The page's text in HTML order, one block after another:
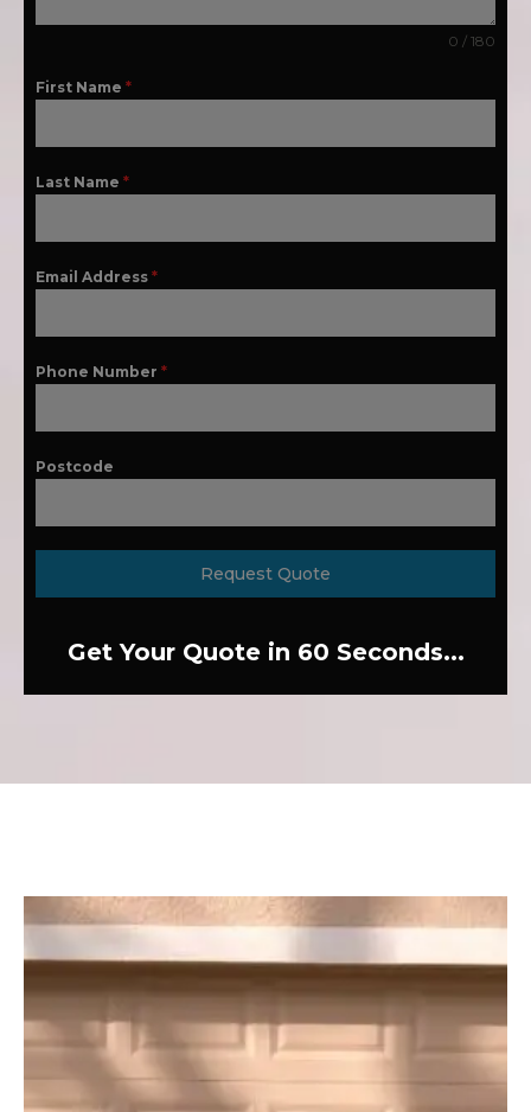
0 / 180
First Name *
Last Name *
Email Address *
Phone Number *
Postcode
Request Quote
Get Your Quote in 60 Seconds...